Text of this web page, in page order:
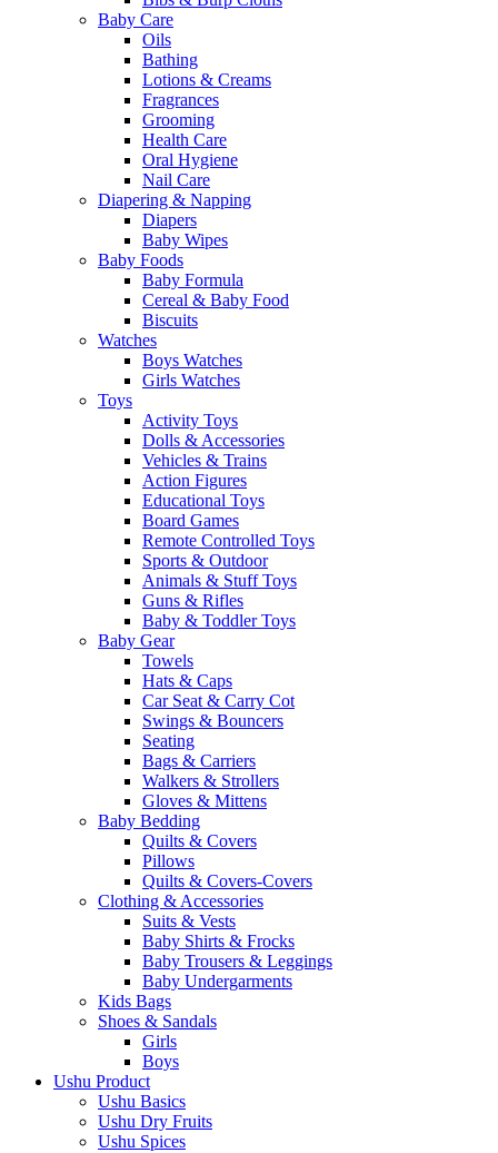
Baby Care
Oils
Bathing
Lotions & Creams
Fragrances
Grooming
Health Care
Oral Hygiene
Nail Care
Diapering & Napping
Diapers
Baby Wipes
Baby Foods
Baby Formula
Cereal & Baby Food
Biscuits
Watches
Boys Watches
Girls Watches
Toys
Activity Toys
Dolls & Accessories
Vehicles & Trains
Action Figures
Educational Toys
Board Games
Remote Controlled Toys
Sports & Outdoor
Animals & Stuff Toys
Guns & Rifles
Baby & Toddler Toys
Baby Gear
Towels
Hats & Caps
Car Seat & Carry Cot
Swings & Bouncers
Seating
Bags & Carriers
Walkers & Strollers
Gloves & Mittens
Baby Bedding
Quilts & Covers
Pillows
Quilts & Covers-Covers
Clothing & Accessories
Suits & Vests
Baby Shirts & Frocks
Baby Trousers & Leggings
Baby Undergarments
Kids Bags
Shoes & Sandals
Girls
Boys
Ushu Product
Ushu Basics
Ushu Dry Fruits
Ushu Spices